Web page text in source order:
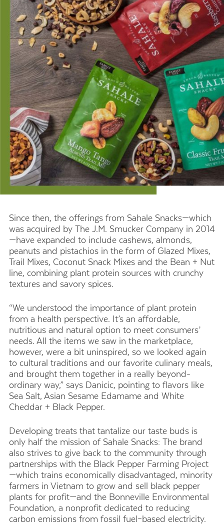
Since then, the offerings from Sahale Snacks—which
was acquired by The J.M. Smucker Company in 2014
—have expanded to include cashews, almonds,
peanuts and pistachios in the form of Glazed Mixes,
Trail Mixes, Coconut Snack Mixes and the Bean + Nut
line, combining plant protein sources with crunchy
textures and savory spices.
“We understood the importance of plant protein
from a health perspective. It’s an affordable,
nutritious and natural option to meet consumers’
needs. All the items we saw in the marketplace,
however, were a bit uninspired, so we looked again
to cultural traditions and our favorite culinary meals,
and brought them together in a really beyond-
ordinary way,” says Danicic, pointing to flavors like
Sea Salt, Asian Sesame Edamame and White
Cheddar + Black Pepper.
Developing treats that tantalize our taste buds is
only half the mission of Sahale Snacks: The brand
also strives to give back to the community through
partnerships with the Black Pepper Farming Project
—which trains economically disadvantaged, minority
farmers in Vietnam to grow and sell black pepper
plants for profit—and the Bonneville Environmental
Foundation, a nonprofit dedicated to reducing
carbon emissions from fossil fuel–based electricity.